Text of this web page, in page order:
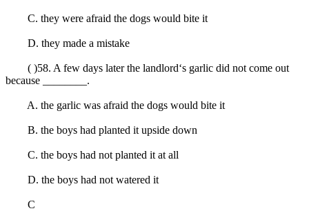
C. they were afraid the dogs would bite it
D. they made a mistake
( )58. A few days later the landlord‘s garlic did not come out
because ________.
A. the garlic was afraid the dogs would bite it
B. the boys had planted it upside down
C. the boys had not planted it at all
D. the boys had not watered it
C